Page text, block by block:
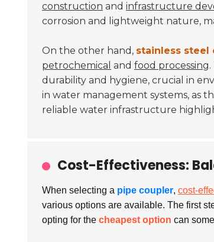
construction and infrastructure
corrosion and lightweight nature,
On the other hand, stainless steel
petrochemical and food processing
durability and hygiene, crucial in
in water management systems, as
reliable water infrastructure
Cost-Effectiveness:
When selecting a pipe coupler, cost-
various options are available. The first
opting for the cheapest option can